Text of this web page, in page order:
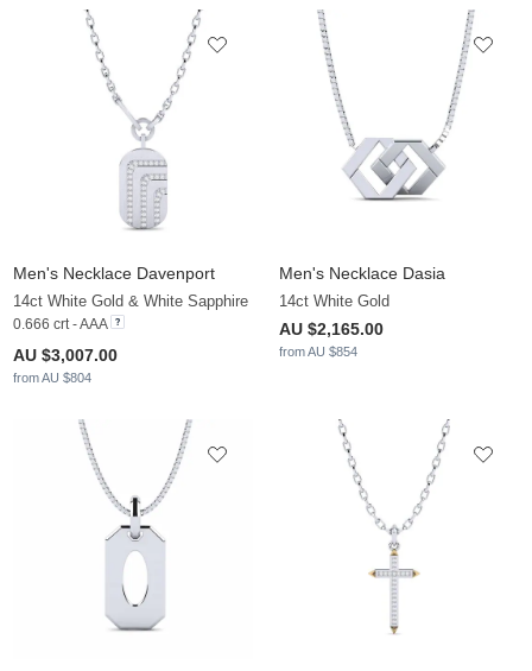
Men's Necklace Davenport
14ct White Gold & White Sapphire
0.666 crt - AAA
AU $3,007.00
from AU $804
Men's Necklace Dasia
14ct White Gold
AU $2,165.00
from AU $854